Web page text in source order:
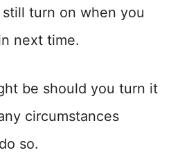
turn on when you
next time.
be should you turn it
circumstances
so.